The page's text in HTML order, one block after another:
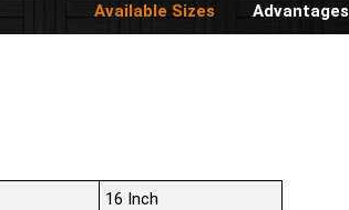
Available Sizes Advantages
16 Inch